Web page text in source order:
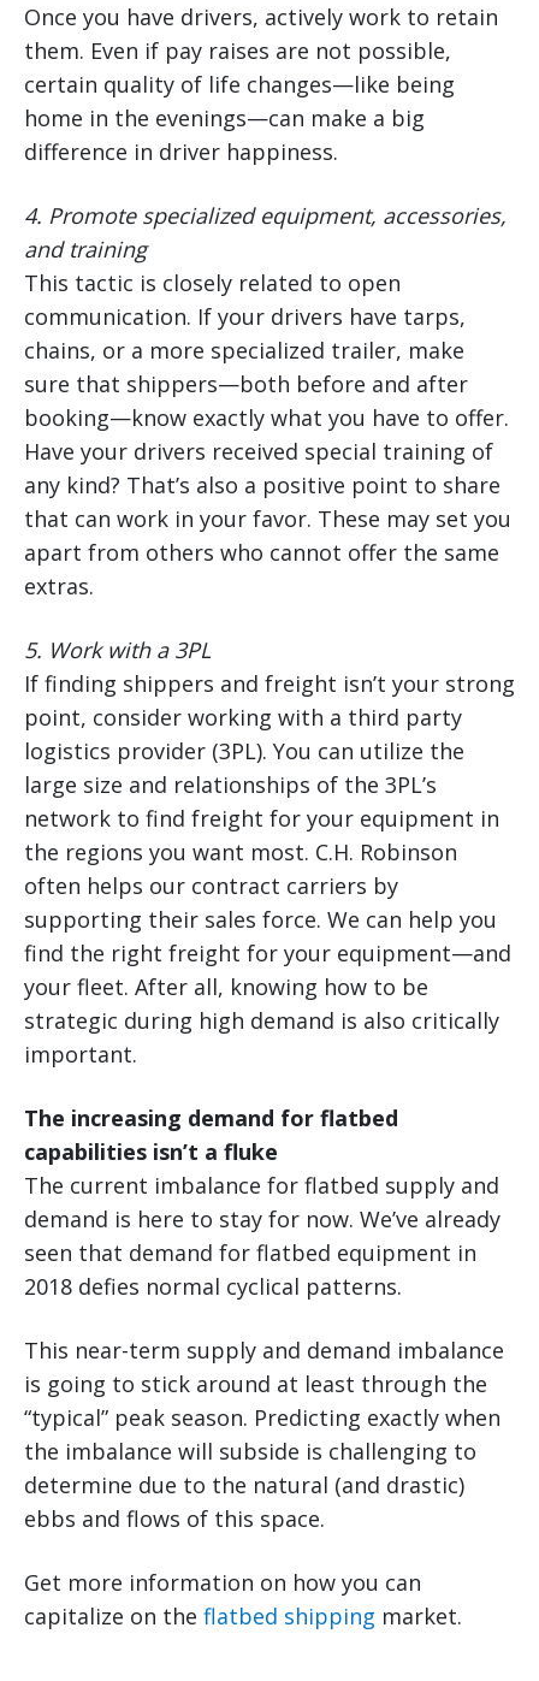
Once you have drivers, actively work to retain
them. Even if pay raises are not possible,
certain quality of life changes—like being
home in the evenings—can make a big
difference in driver happiness.
4. Promote specialized equipment, accessories,
and training
This tactic is closely related to open
communication. If your drivers have tarps,
chains, or a more specialized trailer, make
sure that shippers—both before and after
booking—know exactly what you have to offer.
Have your drivers received special training of
any kind? That’s also a positive point to share
that can work in your favor. These may set you
apart from others who cannot offer the same
extras.
5. Work with a 3PL
If finding shippers and freight isn’t your strong
point, consider working with a third party
logistics provider (3PL). You can utilize the
large size and relationships of the 3PL’s
network to find freight for your equipment in
the regions you want most. C.H. Robinson
often helps our contract carriers by
supporting their sales force. We can help you
find the right freight for your equipment—and
your fleet. After all, knowing how to be
strategic during high demand is also critically
important.
The increasing demand for flatbed
capabilities isn’t a fluke
The current imbalance for flatbed supply and
demand is here to stay for now. We’ve already
seen that demand for flatbed equipment in
2018 defies normal cyclical patterns.
This near-term supply and demand imbalance
is going to stick around at least through the
“typical” peak season. Predicting exactly when
the imbalance will subside is challenging to
determine due to the natural (and drastic)
ebbs and flows of this space.
Get more information on how you can
capitalize on the flatbed shipping market.